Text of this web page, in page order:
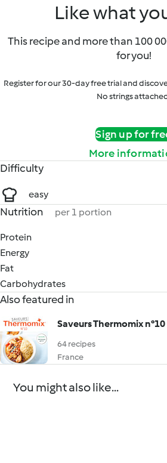
Like what
This recipe and more than 100
for you!
Register for our 30-day free trial and
No strings
Sign up for
More
Difficulty
easy
Nutrition per 1 portion
Protein
Energy
Fat
Carbohydrates
Also featured in
Saveurs Thermomix n°10
64 recipes
France
You might also like...